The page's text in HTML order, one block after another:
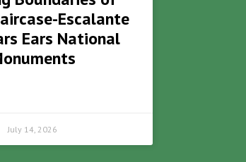
Escalante
Ears National
July 14, 2026